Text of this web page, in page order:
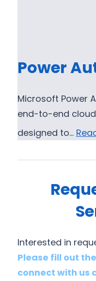
Power
Microsoft Power
end-to-end
designed to…
Interested in
Please fill out
connect with us